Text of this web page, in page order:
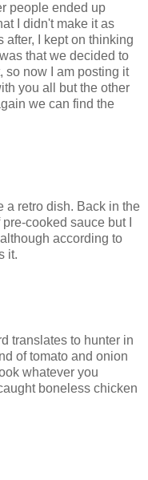
people ended up
I didn't make it as
after, I kept on thinking
that we decided to
so now I am posting it
you all but the other
we can find the
a retro dish. Back in the
cooked sauce but I
according to
it.
translates to hunter in
of tomato and onion
whatever you
boneless chicken